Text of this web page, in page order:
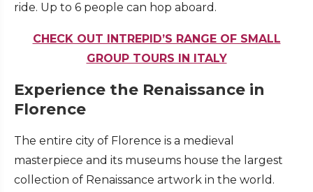
ride. Up to 6 people can hop aboard.
CHECK OUT INTREPID’S RANGE OF SMALL
GROUP TOURS IN ITALY
Experience the Renaissance in
Florence
The entire city of Florence is a medieval
masterpiece and its museums house the largest
collection of Renaissance artwork in the world.